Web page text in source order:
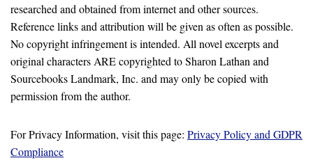
researched and obtained from internet and other sources.
Reference links and attribution will be given as often as possible.
No copyright infringement is intended. All novel excerpts and
original characters ARE copyrighted to Sharon Lathan and
Sourcebooks Landmark, Inc. and may only be copied with
permission from the author.
For Privacy Information, visit this page: Privacy Policy and GDPR
Compliance